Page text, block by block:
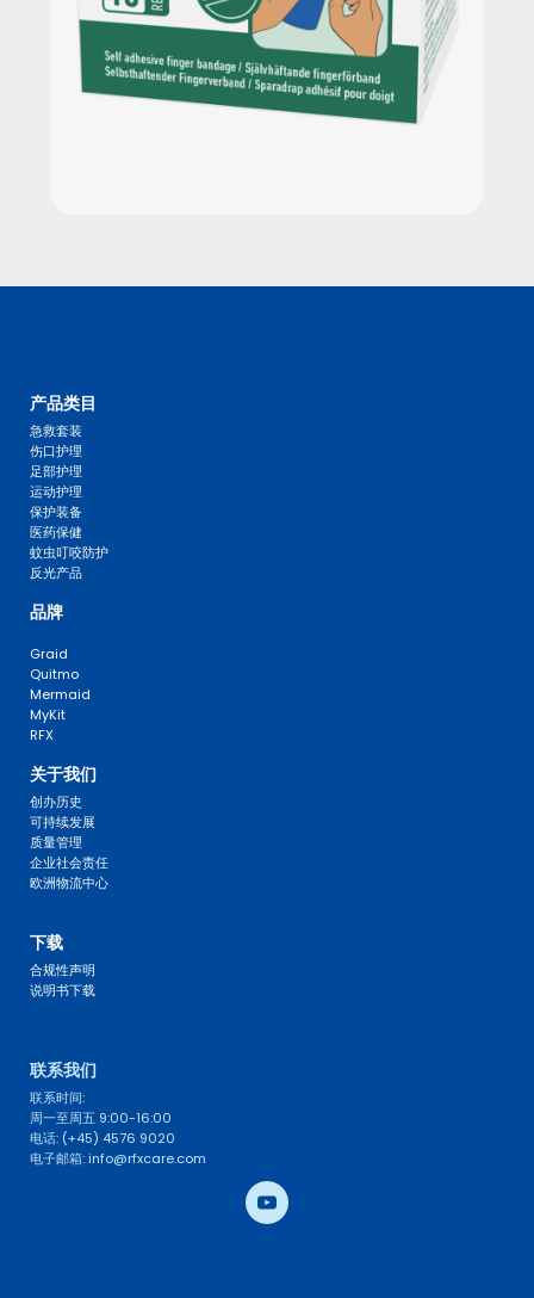
产品类目
急救套装
伤口护理
足部护理
运动护理
保护装备
医药保健
蚊虫叮咬防护
反光产品
品牌
Graid
Quitmo
Mermaid
MyKit
RFX
关于我们
创办历史
可持续发展
质量管理
企业社会责任
欧洲物流中心
下载
合规性声明
说明书下载
联系我们
联系时间:
周一至周五 9:00-16:00
电话: (+45) 4576 9020
电子邮箱: info@rfxcare.com